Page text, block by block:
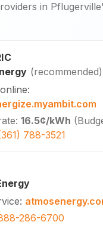
in
(recommended)
:
: 16.5¢/kWh (
788-3521
:
286-6700